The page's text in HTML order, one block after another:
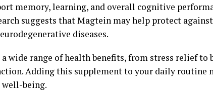
memory, learning, and overall cognitive
suggests that Magtein may help protect
diseases.
wide range of health benefits, from stress relief to
Adding this supplement to your daily routine
being.